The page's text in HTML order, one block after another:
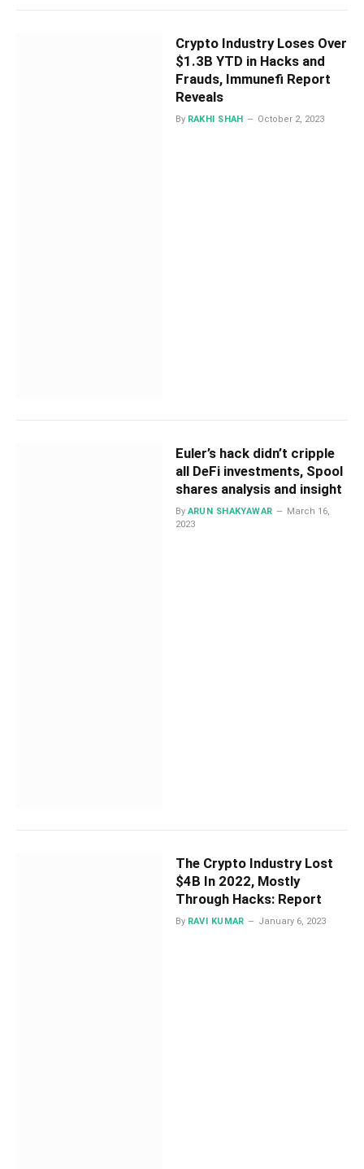
Crypto Industry Loses Over
$1.3B YTD in Hacks and
Frauds, Immunefi Report
Reveals
By RAKHI SHAH October 2, 2023
Euler’s hack didn’t cripple
all DeFi investments, Spool
shares analysis and insight
By ARUN SHAKYAWAR
March 16,
2023
The Crypto Industry Lost
$4B In 2022, Mostly
Through Hacks: Report
By RAVI KUMAR January 6, 2023